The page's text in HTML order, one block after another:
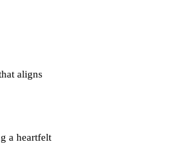
aligns
a heartfelt